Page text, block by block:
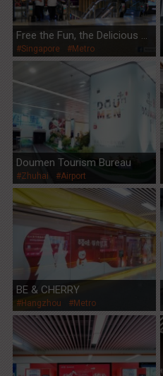
Free the Fun, the Delicious W
ay
#Singapore #Metro
Doumen Tourism Bureau
#Zhuhai #Airport
BE & CHERRY
#Hangzhou #Metro